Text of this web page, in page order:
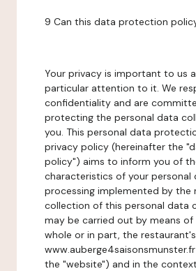
9 Can this data protection
Your privacy is important to us
particular attention to it. We
confidentiality and are
protecting the personal data
you. This personal data
privacy policy (hereinafter the
policy") aims to inform you of
characteristics of your personal
processing implemented by the
collection of this personal data
may be carried out by means of
whole or in part, the
the "website") and in the